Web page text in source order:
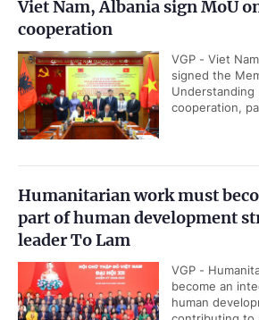
Viet Nam, Albania sign MoU
cooperation
VGP - Viet
signed the
Understanding
cooperation,
Humanitarian work must
part of human development
leader To Lam
VGP -
become an
human